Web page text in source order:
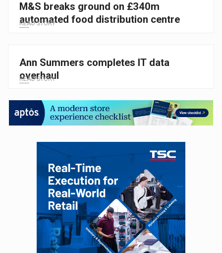
M&S breaks ground on £340m
automated food distribution centre
READ STORY
Ann Summers completes IT data
overhaul
READ STORY